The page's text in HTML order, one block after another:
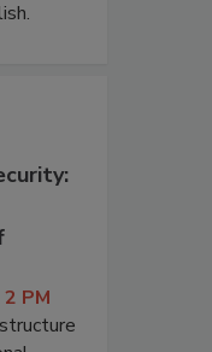
PM